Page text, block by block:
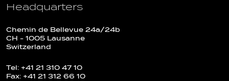
Headquarters
Chemin de Bellevue 24a/24b
CH - 1005 Lausanne
Switzerland
Tel: +41 21 310 47 10
Fax: +41 21 312 66 10